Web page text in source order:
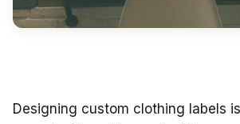
Designing custom clothing labels